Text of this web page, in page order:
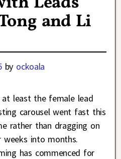
and Li
by ockoala
at least the female lead
carousel went fast this
rather than dragging on
weeks into months.
has commenced for